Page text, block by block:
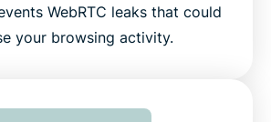
WebRTC leaks that could
your browsing activity.